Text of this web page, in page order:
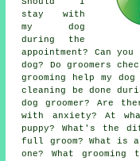
stay with
my dog
during the
appointment? Can
dog? Do groomers
grooming help my
cleaning be done
dog groomer? Are
with anxiety? At
puppy? What's the
full groom? What is
one? What